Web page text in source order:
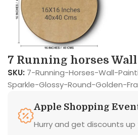
7 Running horses Wall
SKU: 7-Running-Horses-Wall-
Sparkle-Glossy-Round-Golden-
Apple Shopping
Hurry and get discounts up